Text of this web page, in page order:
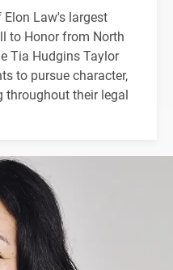
Law's largest
to Honor from North
Tia Hudgins Taylor
to pursue character,
throughout their legal